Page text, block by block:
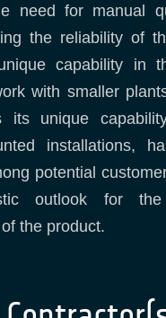
need for manual
the reliability of
capability in
with smaller
unique
installations,
potential
outlook for the
the product.